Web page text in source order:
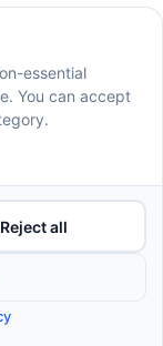
tailored to your
with your
education
ABA
a pivotal step in